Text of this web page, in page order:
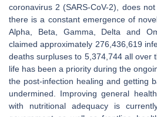
coronavirus 2 (SARS-CoV-2), does
there is a constant emergence of
Alpha, Beta, Gamma, Delta and
claimed approximately 276,436,619
deaths surpluses to 5,374,744 all over
life has been a priority during the
the post-infection healing and getting
undermined. Improving general
with nutritional adequacy is